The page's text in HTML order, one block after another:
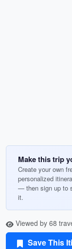
Make this trip
Create your own
personalized
— then sign up to
it.
Viewed by 68
Save This